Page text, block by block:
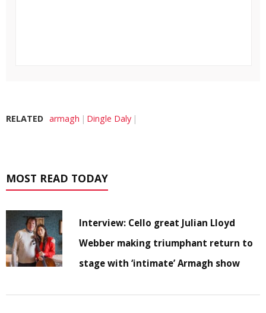
RELATED armagh Dingle Daly
MOST READ TODAY
Interview: Cello great Julian Lloyd
Webber making triumphant return to
stage with ‘intimate’ Armagh show